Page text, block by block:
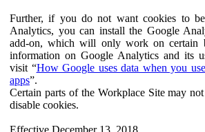
Further, if you do not want cookies to
Analytics, you can install the Google
add-on, which will only work on certain
information on Google Analytics and its
visit “How Google uses data when you
apps”.
Certain parts of the Workplace Site may
disable cookies.
Effective December 13, 2018